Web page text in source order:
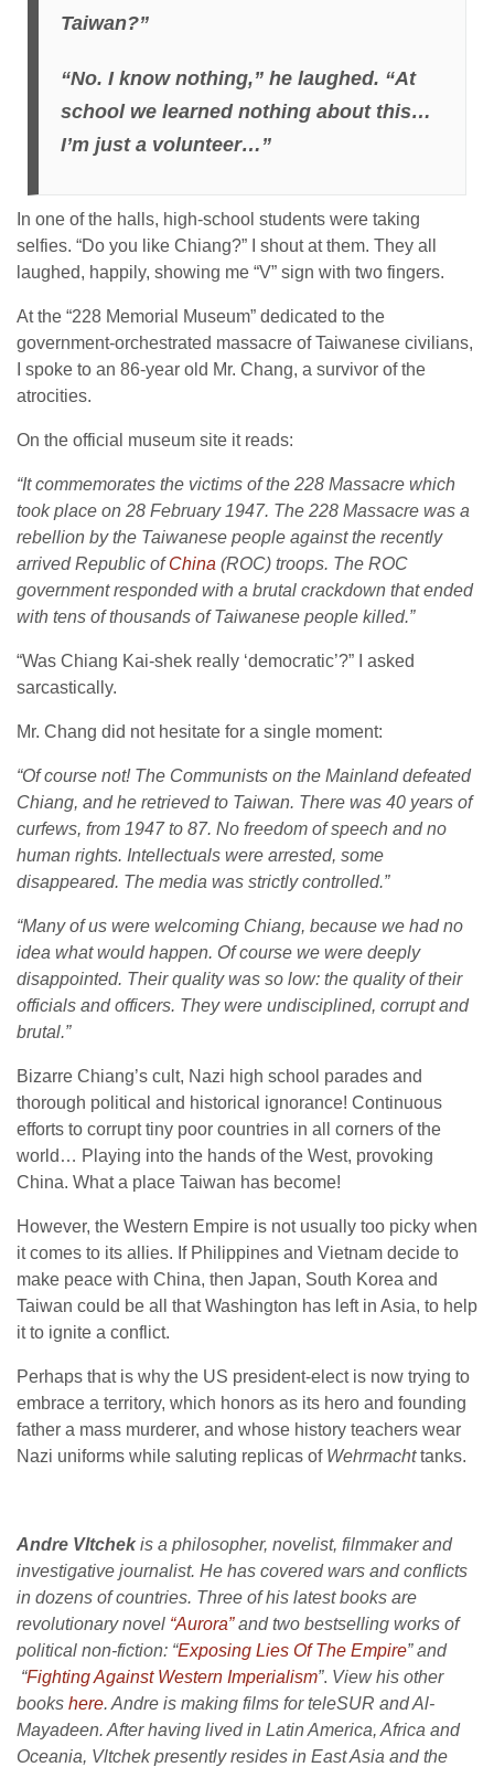
Taiwan?”
“No. I know nothing,” he laughed. “At
school we learned nothing about this…
I’m just a volunteer…”
In one of the halls, high-school students were taking
selfies. “Do you like Chiang?” I shout at them. They all
laughed, happily, showing me “V” sign with two fingers.
At the “228 Memorial Museum” dedicated to the
government-orchestrated massacre of Taiwanese civilians,
I spoke to an 86-year old Mr. Chang, a survivor of the
atrocities.
On the official museum site it reads:
“It commemorates the victims of the 228 Massacre which
took place on 28 February 1947. The 228 Massacre was a
rebellion by the Taiwanese people against the recently
arrived Republic ofChina (ROC) troops. The ROC
government responded with a brutal crackdown that ended
with tens of thousands of Taiwanese people killed.”
“Was Chiang Kai-shek really ‘democratic’?” I asked
sarcastically.
Mr. Chang did not hesitate for a single moment:
“Of course not! The Communists on the Mainland defeated
Chiang, and he retrieved to Taiwan. There was 40 years of
curfews, from 1947 to 87. No freedom of speech and no
human rights. Intellectuals were arrested, some
disappeared. The media was strictly controlled.”
“Many of us were welcoming Chiang, because we had no
idea what would happen. Of course we were deeply
disappointed. Their quality was so low: the quality of their
officials and officers. They were undisciplined, corrupt and
brutal.”
Bizarre Chiang’s cult, Nazi high school parades and
thorough political and historical ignorance! Continuous
efforts to corrupt tiny poor countries in all corners of the
world… Playing into the hands of the West, provoking
China. What a place Taiwan has become!
However, the Western Empire is not usually too picky when
it comes to its allies. If Philippines and Vietnam decide to
make peace with China, then Japan, South Korea and
Taiwan could be all that Washington has left in Asia, to help
it to ignite a conflict.
Perhaps that is why the US president-elect is now trying to
embrace a territory, which honors as its hero and founding
father a mass murderer, and whose history teachers wear
Nazi uniforms while saluting replicas of Wehrmachttanks.
Andre Vltchekis a philosopher, novelist, filmmaker and
investigative journalist. He has covered wars and conflicts
in dozens of countries. Three of his latest books are
revolutionary novel “Aurora”and two bestselling works of
political non-fiction: “Exposing Lies Of The Empire” and
“Fighting Against Western Imperialism”. View his other
books here. Andre is making films for teleSUR and Al-
Mayadeen. After having lived in Latin America, Africa and
Oceania, Vltchek presently resides in East Asia and the